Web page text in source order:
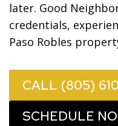
later. Good
credentials,
Paso Robles
CALL (805)
SCHEDULE